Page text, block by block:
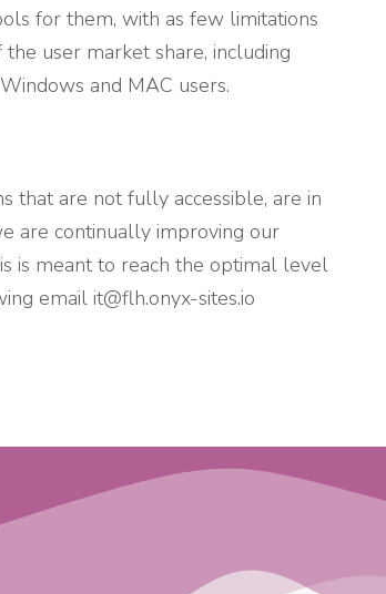
for them, with as few limitations
user market share, including
and MAC users.
that are not fully accessible, are in
are continually improving our
is meant to reach the optimal level
email it@flh.onyx-sites.io